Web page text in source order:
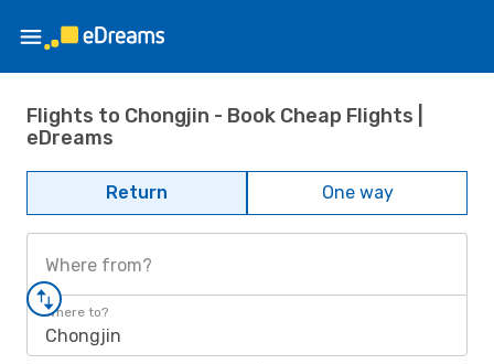
Flights to Chongjin - Book Cheap Flights |
eDreams
Return One way
Where from?
Where to?
Chongjin